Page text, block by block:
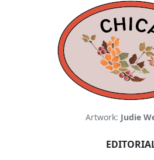
Artwork: Judie